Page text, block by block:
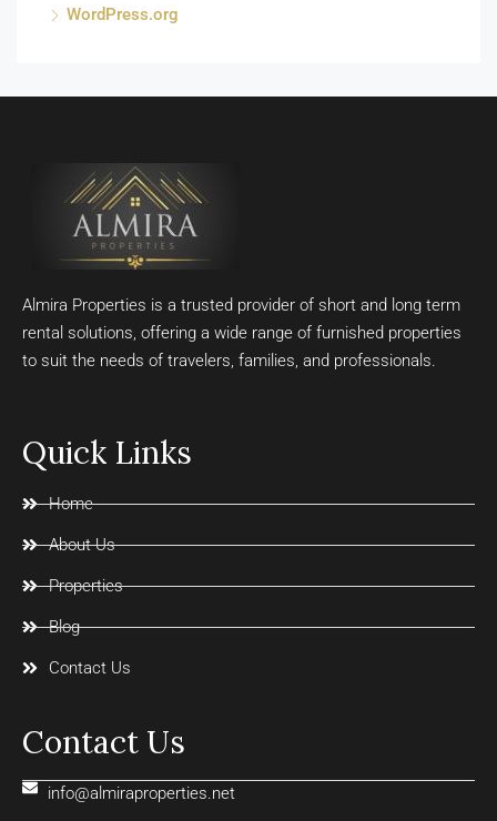
WordPress.org
Almira Properties is a trusted provider of short and long term
rental solutions, offering a wide range of furnished properties
to suit the needs of travelers, families, and professionals.
Quick Links
Home
About Us
Properties
Blog
Contact Us
Contact Us
info@almiraproperties.net